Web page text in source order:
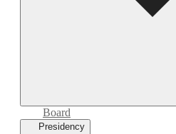
Board
Presidency